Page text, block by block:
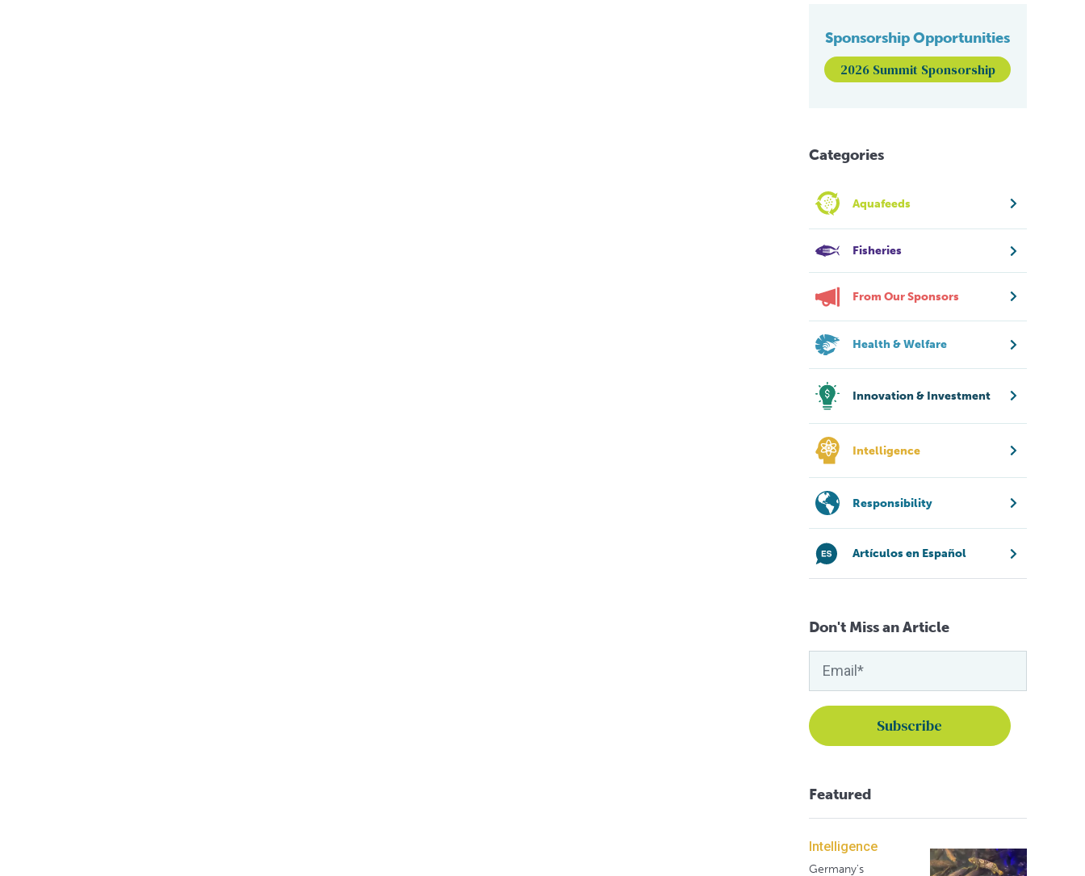
Sponsorship Opportunities
2026 Summit Sponsorship
Categories
Aquafeeds
Fisheries
From Our Sponsors
Health & Welfare
Innovation & Investment
Intelligence
Responsibility
Artículos en Español
Don't Miss an Article
Featured
Intelligence
Germany's